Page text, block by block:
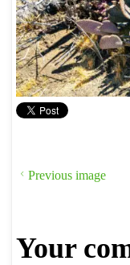
Previous image
Your